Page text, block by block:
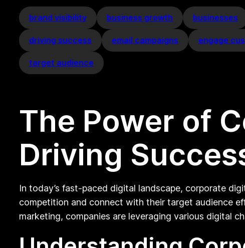
brand visibility business growth businesses
driving success email campaigns engage
target audience
The Power of
Driving
In today’s fast-paced digital landscape, corporate
competition and connect with their target audience
marketing, companies are leveraging various digital